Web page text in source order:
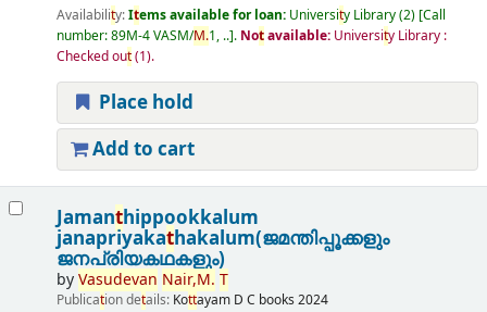
Availability:Items available for loan: University Library(2) Call
number:89M-4 VASM/M.1, .. . Notavailable: University Library :
Checked out(1).
Place hold
Add to cart
Jamanthippookkalum
janapriyakathakalum(ജമന്തിപ്പൂക്കളും
ജനപ്രിയകഥകളും)
byVasudevan Nair,M. T
Publication details: Kottayam D C books 2024